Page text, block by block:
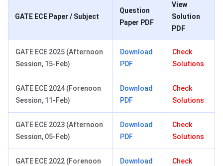
GATE ECE Paper / Subject
Question
Paper PDF
View
Solution
PDF
GATE ECE 2025 (Afternoon
Session, 15-Feb)
Download
PDF
Check
Solutions
GATE ECE 2024 (Forenoon
Session, 11-Feb)
Download
PDF
Check
Solutions
GATE ECE 2023 (Afternoon
Session, 05-Feb)
Download
PDF
Check
Solutions
GATE ECE 2022 (Forenoon
Download
Check